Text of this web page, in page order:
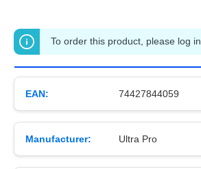
To order this product, please log in
EAN: 74427844059
Manufacturer: Ultra Pro